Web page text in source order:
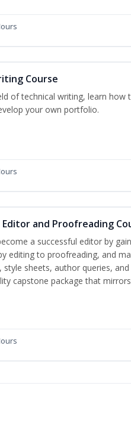
Course
of technical writing, learn
your own portfolio.
and Proofreading
a successful editor by
editing to proofreading, and
style sheets, author queries,
capstone package that